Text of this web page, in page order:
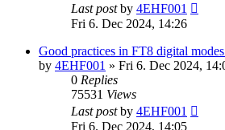
Last postby 4EHF001
Fri 6. Dec 2024, 14:26
Good practices in FT8 digital
by 4EHF001 » Fri 6. Dec 2024,
0 Replies
75531 Views
Last postby 4EHF001
Fri 6. Dec 2024, 14:05